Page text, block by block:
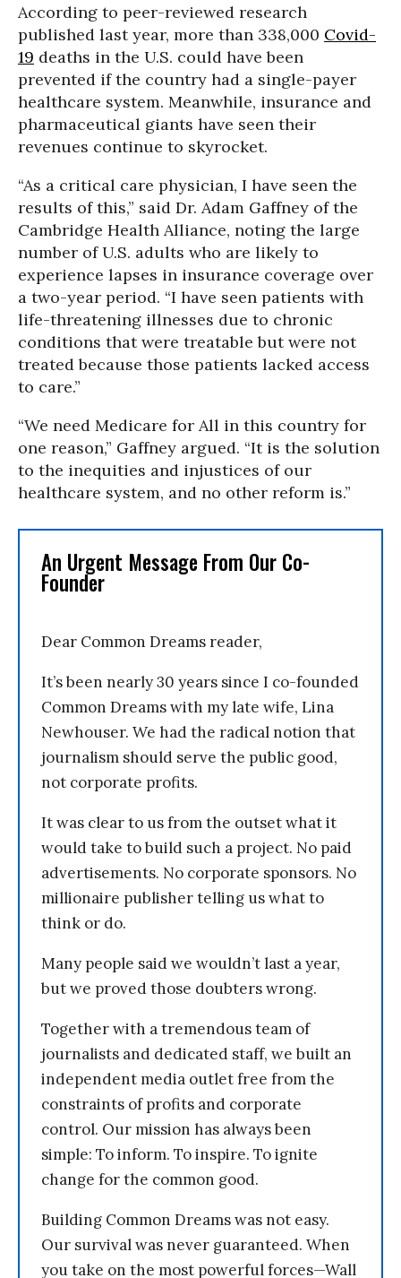
According to peer-reviewed research
published last year, more than 338,000 Covid-
19 deaths in the U.S. could have been
prevented if the country had a single-payer
healthcare system. Meanwhile, insurance and
pharmaceutical giants have seen their
revenues continue to skyrocket.
“As a critical care physician, I have seen the
results of this,” said Dr. Adam Gaffney of the
Cambridge Health Alliance, noting the large
number of U.S. adults who are likely to
experience lapses in insurance coverage over
a two-year period. “I have seen patients with
life-threatening illnesses due to chronic
conditions that were treatable but were not
treated because those patients lacked access
to care.”
“We need Medicare for All in this country for
one reason,” Gaffney argued. “It is the solution
to the inequities and injustices of our
healthcare system, and no other reform is.”
An Urgent Message From Our Co-
Founder
Dear Common Dreams reader,
It’s been nearly 30 years since I co-founded
Common Dreams with my late wife, Lina
Newhouser. We had the radical notion that
journalism should serve the public good,
not corporate profits.
It was clear to us from the outset what it
would take to build such a project. No paid
advertisements. No corporate sponsors. No
millionaire publisher telling us what to
think or do.
Many people said we wouldn’t last a year,
but we proved those doubters wrong.
Together with a tremendous team of
journalists and dedicated staff, we built an
independent media outlet free from the
constraints of profits and corporate
control. Our mission has always been
simple: To inform. To inspire. To ignite
change for the common good.
Building Common Dreams was not easy.
Our survival was never guaranteed. When
you take on the most powerful forces—Wall